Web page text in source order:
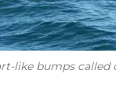
like bumps called